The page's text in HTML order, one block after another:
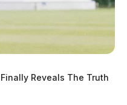
Reveals The Truth